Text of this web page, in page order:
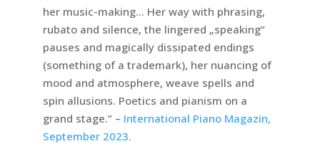
her music-making… Her way with phrasing,
rubato and silence, the lingered „speaking“
pauses and magically dissipated endings
(something of a trademark), her nuancing of
mood and atmosphere, weave spells and
spin allusions. Poetics and pianism on a
grand stage.” – International Piano Magazin,
September 2023.